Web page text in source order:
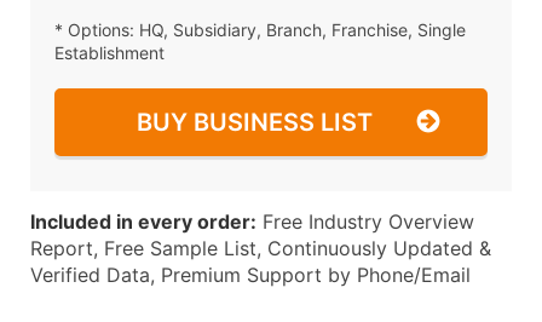
* Options: HQ, Subsidiary, Branch, Franchise, Single
Establishment
BUY BUSINESS LIST
Included in every order: Free Industry Overview
Report, Free Sample List, Continuously Updated &
Verified Data, Premium Support by Phone/Email